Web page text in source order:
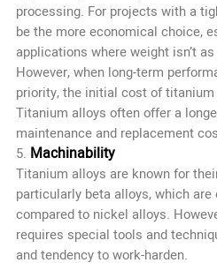
processing. For projects with a
be the more economical choice,
applications where weight isn’t
However, when long-term
priority, the initial cost of
Titanium alloys often offer a
maintenance and replacement
5. Machinability
Titanium alloys are known for
particularly beta alloys, which
compared to nickel alloys.
requires special tools and
and tendency to work-harden.